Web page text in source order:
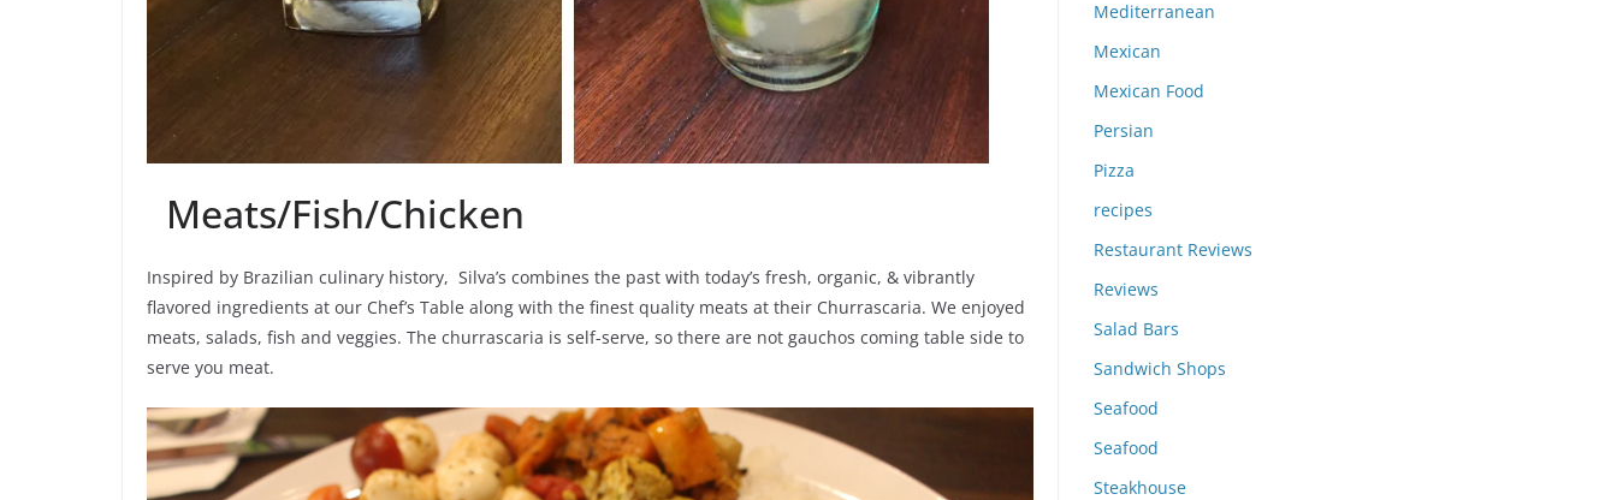
Meats/Fish/Chicken
Inspired by Brazilian culinary history, Silva’s combines the past with today’s fresh, organic, & vibrantly
flavored ingredients at our Chef’s Table along with the finest quality meats at their Churrascaria. We enjoyed
meats, salads, fish and veggies. The churrascaria is self-serve, so there are not gauchos coming table side to
serve you meat.
Mediterranean
Mexican
Mexican Food
Persian
Pizza
recipes
Restaurant Reviews
Reviews
Salad Bars
Sandwich Shops
Seafood
Seafood
Steakhouse